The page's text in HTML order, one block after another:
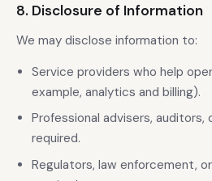
8. Disclosure of Information
We may disclose information to:
Service providers who help
example, analytics and billing).
Professional advisers, auditors,
required.
Regulators, law enforcement,